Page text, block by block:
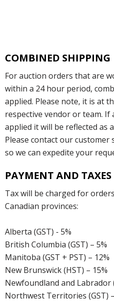
COMBINED SHIPPING
For auction orders that are
within a 24 hour period,
applied. Please note, it is at
respective vendor or team.
applied it will be reflected as
Please contact our customer
so we can expedite your
PAYMENT AND TAXES
Tax will be charged for
Canadian provinces:
Alberta (GST) - 5%
British Columbia (GST) – 5%
Manitoba (GST + PST) – 12%
New Brunswick (HST) – 15%
Newfoundland and Labrador
Northwest Territories (GST)